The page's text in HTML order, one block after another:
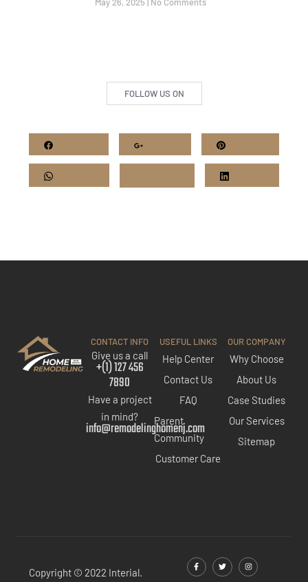
FOLLOW US ON
CONTACT INFO
Give us a call
+(1) 127 456
7890
Have a project
in mind?
info@remodelinghomenj.com
USEFUL LINKS
Help Center
Contact Us
FAQ
Parent
Community
Customer Care
OUR COMPANY
Why Choose
About Us
Case Studies
Our Services
Sitemap
Copyright © 2022 Interial.